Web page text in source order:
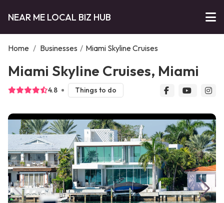
NEAR ME LOCAL BIZ HUB
Home / Businesses / Miami Skyline Cruises
Miami Skyline Cruises, Miami
4.8 Things to do